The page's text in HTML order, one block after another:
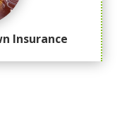
Insurance